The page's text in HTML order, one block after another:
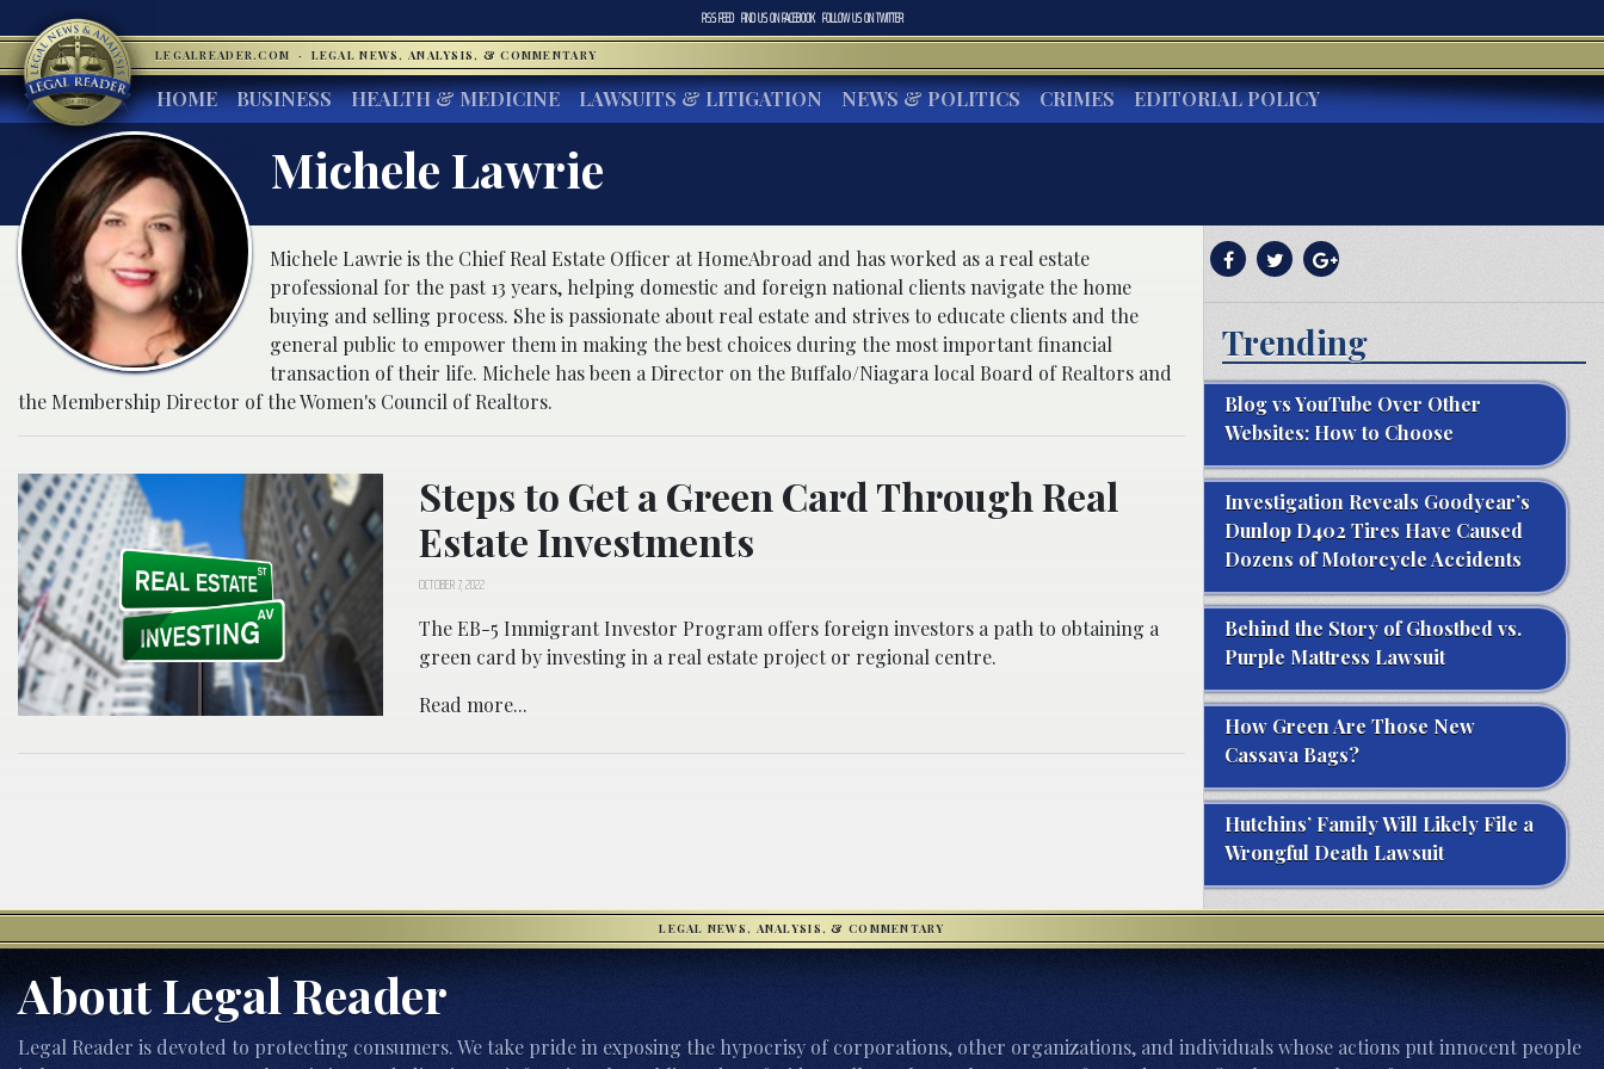
RSS FEED FIND US ONFACEBOOK FOLLOW US ONTWITTER
LEGALREADER.COM · LEGAL NEWS, ANALYSIS, & COMMENTARY
HOME BUSINESS HEALTH & MEDICINE LAWSUITS & LITIGATION NEWS & POLITICS CRIMES EDITORIAL POLICY
Michele Lawrie
Michele Lawrie is the Chief Real Estate Officer at HomeAbroad and has worked as a real estate
professional for the past 13 years, helping domestic and foreign national clients navigate the home
buying and selling process. She is passionate about real estate and strives to educate clients and the
general public to empower them in making the best choices during the most important financial
transaction of their life. Michele has been a Director on the Buffalo/Niagara local Board of Realtors and
the Membership Director of the Women's Council of Realtors.
Steps to Get a Green Card Through Real
Estate Investments
OCTOBER 7, 2022
The EB-5 Immigrant Investor Program offers foreign investors a path to obtaining a
green card by investing in a real estate project or regional centre.
Read more...
Trending
Blog vs YouTube Over Other
Websites: How to Choose
Investigation Reveals Goodyear’s
Dunlop D402 Tires Have Caused
Dozens of Motorcycle Accidents
Behind the Story of Ghostbed vs.
Purple Mattress Lawsuit
How Green Are Those New
Cassava Bags?
Hutchins’ Family Will Likely File a
Wrongful Death Lawsuit
LEGAL NEWS, ANALYSIS, & COMMENTARY
About Legal Reader
Legal Reader is devoted to protecting consumers. We take pride in exposing the hypocrisy of corporations, other organizations, and individuals whose actions put innocent people